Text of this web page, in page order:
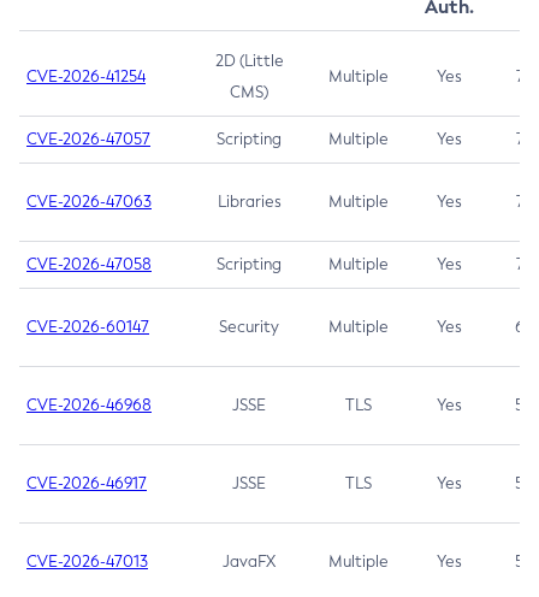
Auth.
CVE-2026-41254
2D (Little
CMS)
Multiple Yes 7.5
CVE-2026-47057 Scripting Multiple Yes 7.5
CVE-2026-47063 Libraries Multiple Yes 7.5
CVE-2026-47058 Scripting Multiple Yes 7.4
CVE-2026-60147 Security Multiple Yes 6.5
CVE-2026-46968 JSSE TLS Yes 5.9
CVE-2026-46917 JSSE TLS Yes 5.3
CVE-2026-47013 JavaFX Multiple Yes 5.3